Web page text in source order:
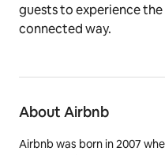
guests to experience
connected way.
About Airbnb
Airbnb was born in 2007